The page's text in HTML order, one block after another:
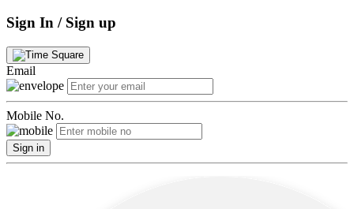
Sign In / Sign up
Email
Mobile No.
Sign in